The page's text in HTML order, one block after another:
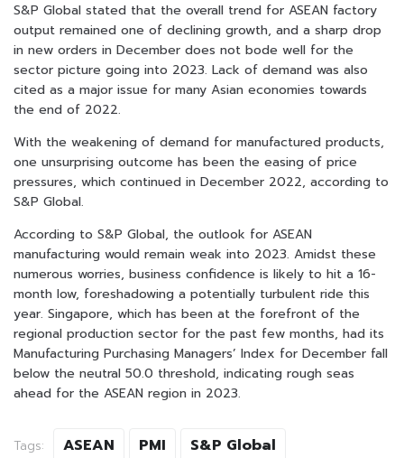
S&P Global stated that the overall trend for ASEAN factory
output remained one of declining growth, and a sharp drop
in new orders in December does not bode well for the
sector picture going into 2023. Lack of demand was also
cited as a major issue for many Asian economies towards
the end of 2022.
With the weakening of demand for manufactured products,
one unsurprising outcome has been the easing of price
pressures, which continued in December 2022, according to
S&P Global.
According to S&P Global, the outlook for ASEAN
manufacturing would remain weak into 2023. Amidst these
numerous worries, business confidence is likely to hit a 16-
month low, foreshadowing a potentially turbulent ride this
year. Singapore, which has been at the forefront of the
regional production sector for the past few months, had its
Manufacturing Purchasing Managers’ Index for December fall
below the neutral 50.0 threshold, indicating rough seas
ahead for the ASEAN region in 2023.
Tags: ASEAN PMI S&P Global